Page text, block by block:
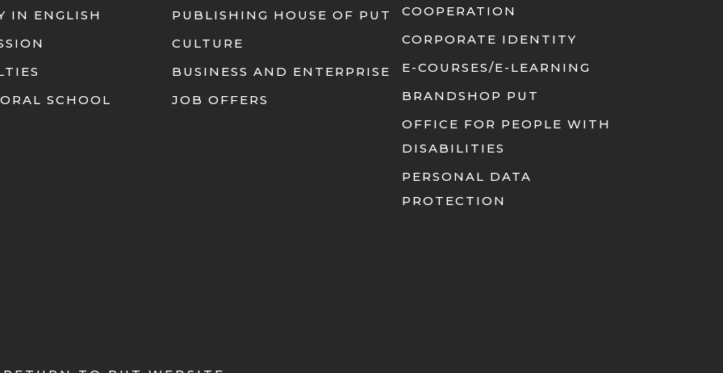
IN ENGLISH
SCHOOL
PUBLISHING HOUSE OF PUT
CULTURE
BUSINESS AND ENTERPRISE
JOB OFFERS
COOPERATION
CORPORATE IDENTITY
E-COURSES/E-LEARNING
BRANDSHOP PUT
OFFICE FOR PEOPLE WITH
DISABILITIES
PERSONAL DATA
PROTECTION